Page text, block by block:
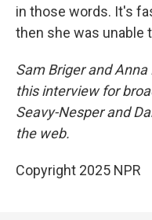
in those words. It's
then she was unable
Sam Briger and
this interview for
Seavy-Nesper and
the web.
Copyright 2025 NPR